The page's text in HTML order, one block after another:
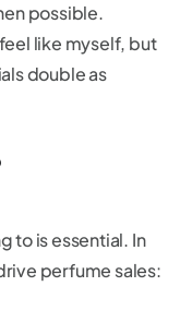
possible.
like myself, but
double as
to is essential. In
perfume sales: